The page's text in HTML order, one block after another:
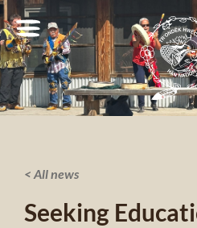
< All news
Seeking